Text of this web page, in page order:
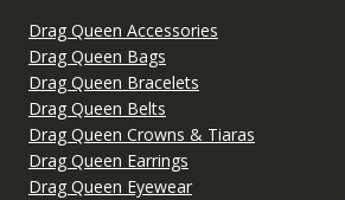
Drag Queen Accessories
Drag Queen Bags
Drag Queen Bracelets
Drag Queen Belts
Drag Queen Crowns & Tiaras
Drag Queen Earrings
Drag Queen Eyewear